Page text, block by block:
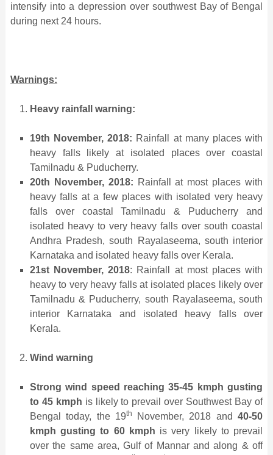
intensify into a depression over southwest Bay of Bengal
during next 24 hours.
Warnings:
Heavy rainfall warning:
19th November, 2018: Rainfall at many places with
heavy falls likely at isolated places over coastal
Tamilnadu & Puducherry.
20th November, 2018: Rainfall at most places with
heavy falls at a few places with isolated very heavy
falls over coastal Tamilnadu & Puducherry and
isolated heavy to very heavy falls over south coastal
Andhra Pradesh, south Rayalaseema, south interior
Karnataka and isolated heavy falls over Kerala.
21st November, 2018: Rainfall at most places with
heavy to very heavy falls at isolated places likely over
Tamilnadu & Puducherry, south Rayalaseema, south
interior Karnataka and isolated heavy falls over
Kerala.
Wind warning
Strong wind speed reaching 35-45 kmph gusting
to 45 kmph is likely to prevail over Southwest Bay of
Bengal today, the 19th November, 2018 and40-50
kmph gusting to 60 kmph is very likely to prevail
over the same area, Gulf of Mannar and along & off